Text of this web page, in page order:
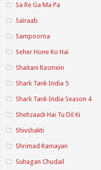
Sa Re Ga Ma Pa
Sairaab
Sampoorna
Seher Hone Ko Hai
Shaitani Rasmein
Shark Tank India 5
Shark Tank India Season 4
Shehzaadi Hai Tu Dil Ki
Shivshakti
Shrimad Ramayan
Suhagan Chudail